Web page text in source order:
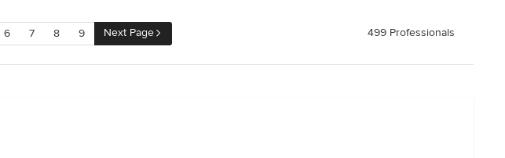
6 7 8 9 Next Page 499 Professionals